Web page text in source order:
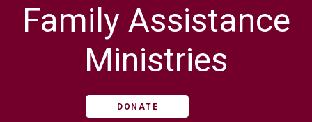
Family Assistance
Ministries
DONATE